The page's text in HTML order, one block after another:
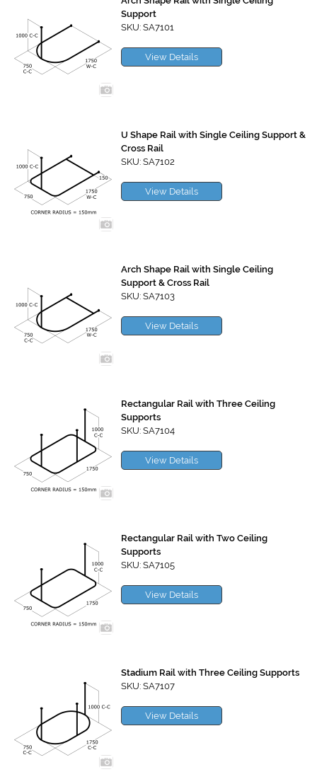
Support
SKU: SA7101
View Details
U Shape Rail with Single Ceiling Support &
Cross Rail
SKU: SA7102
View Details
Arch Shape Rail with Single Ceiling
Support & Cross Rail
SKU: SA7103
View Details
Rectangular Rail with Three Ceiling
Supports
SKU: SA7104
View Details
Rectangular Rail with Two Ceiling
Supports
SKU: SA7105
View Details
Stadium Rail with Three Ceiling Supports
SKU: SA7107
View Details